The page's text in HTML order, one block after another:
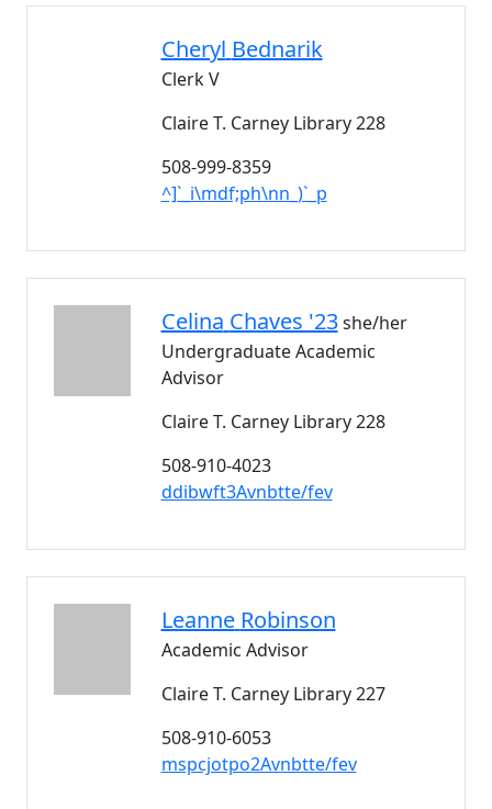
Cheryl Bednarik
Clerk V
Claire T. Carney Library 228
508-999-8359
^]`_i\mdf;ph\nn_)`_p
Celina Chaves '23 she/her
Undergraduate Academic
Advisor
Claire T. Carney Library 228
508-910-4023
ddibwft3Avnbtte/fev
Leanne Robinson
Academic Advisor
Claire T. Carney Library 227
508-910-6053
mspcjotpo2Avnbtte/fev